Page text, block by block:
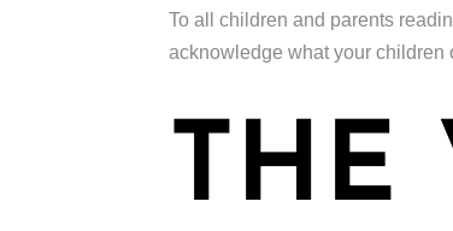
To all children and parents
acknowledge what your children
THE